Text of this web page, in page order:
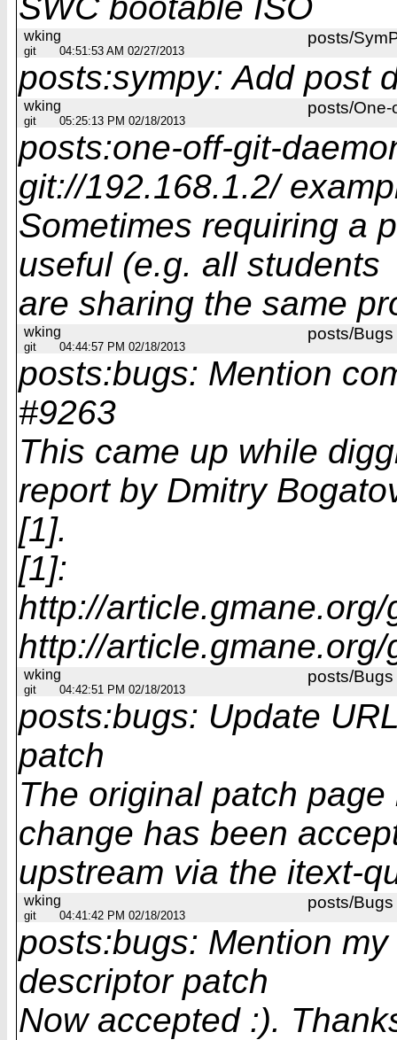
posts/
wking
git 04:51:53 AM 02/27/2013
posts:sympy: Add post
posts/One-
wking
git 05:25:13 PM 02/18/2013
posts:one-off-git-
git://192.168.1.2/
Sometimes requiring a
useful (e.g. all students
are sharing the same
posts/Bugs
wking
git 04:44:57 PM 02/18/2013
posts:bugs: Mention
#9263
This came up while
report by Dmitry
[1].
[1]:
http://
http://
posts/Bugs
wking
git 04:42:51 PM 02/18/2013
posts:bugs: Update
patch
The original patch
change has been
upstream via the itext-
posts/Bugs
wking
git 04:41:42 PM 02/18/2013
posts:bugs: Mention
descriptor patch
Now accepted :).